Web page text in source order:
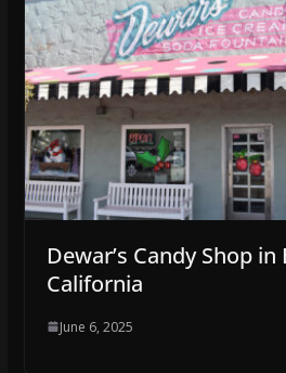
Dewar’s Candy Shop
California
June 6, 2025